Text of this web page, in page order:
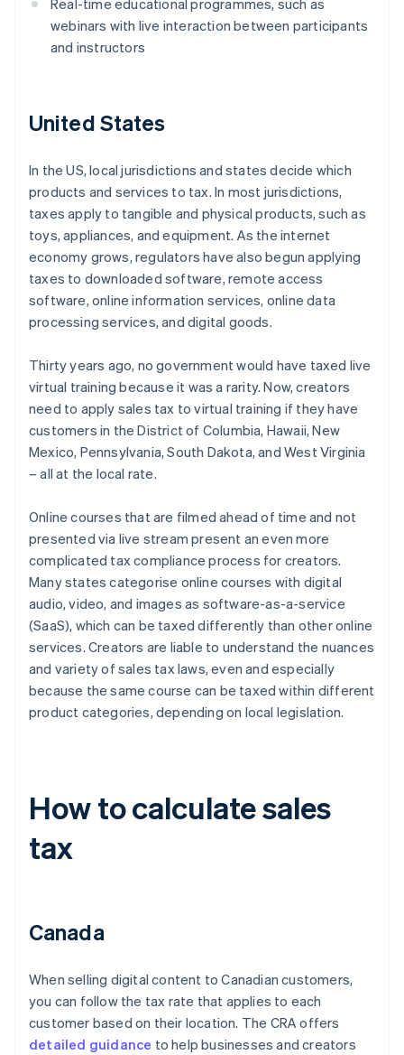
Real-time educational programmes, such as
webinars with live interaction between participants
and instructors
United States
In the US, local jurisdictions and states decide which
products and services to tax. In most jurisdictions,
taxes apply to tangible and physical products, such as
toys, appliances, and equipment. As the internet
economy grows, regulators have also begun applying
taxes to downloaded software, remote access
software, online information services, online data
processing services, and digital goods.
Thirty years ago, no government would have taxed live
virtual training because it was a rarity. Now, creators
need to apply sales tax to virtual training if they have
customers in the District of Columbia, Hawaii, New
Mexico, Pennsylvania, South Dakota, and West Virginia
– all at the local rate.
Online courses that are filmed ahead of time and not
presented via live stream present an even more
complicated tax compliance process for creators.
Many states categorise online courses with digital
audio, video, and images as software-as-a-service
(SaaS), which can be taxed differently than other online
services. Creators are liable to understand the nuances
and variety of sales tax laws, even and especially
because the same course can be taxed within different
product categories, depending on local legislation.
How to calculate sales
tax
Canada
When selling digital content to Canadian customers,
you can follow the tax rate that applies to each
customer based on their location. The CRA offers
detailed guidance to help businesses and creators